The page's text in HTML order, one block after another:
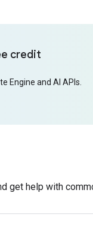
credit
Engine and AI APIs.
get help with